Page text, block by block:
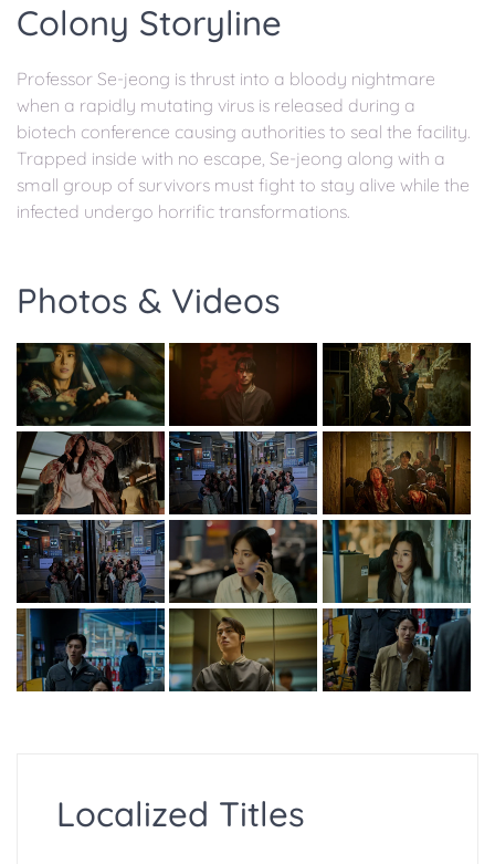
Colony Storyline
Professor Se-jeong is thrust into a bloody nightmare
when a rapidly mutating virus is released during a
biotech conference causing authorities to seal the facility.
Trapped inside with no escape, Se-jeong along with a
small group of survivors must fight to stay alive while the
infected undergo horrific transformations.
Photos & Videos
Localized Titles